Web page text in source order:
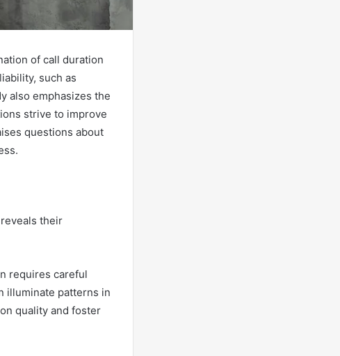
of call duration
such as
also emphasizes the
strive to improve
questions about
their
requires careful
illuminate patterns in
quality and foster